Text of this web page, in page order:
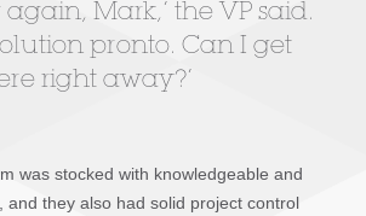
Mark,’ the VP said.
pronto. Can I get
right away?’
was stocked with knowledgeable and
and they also had solid project control